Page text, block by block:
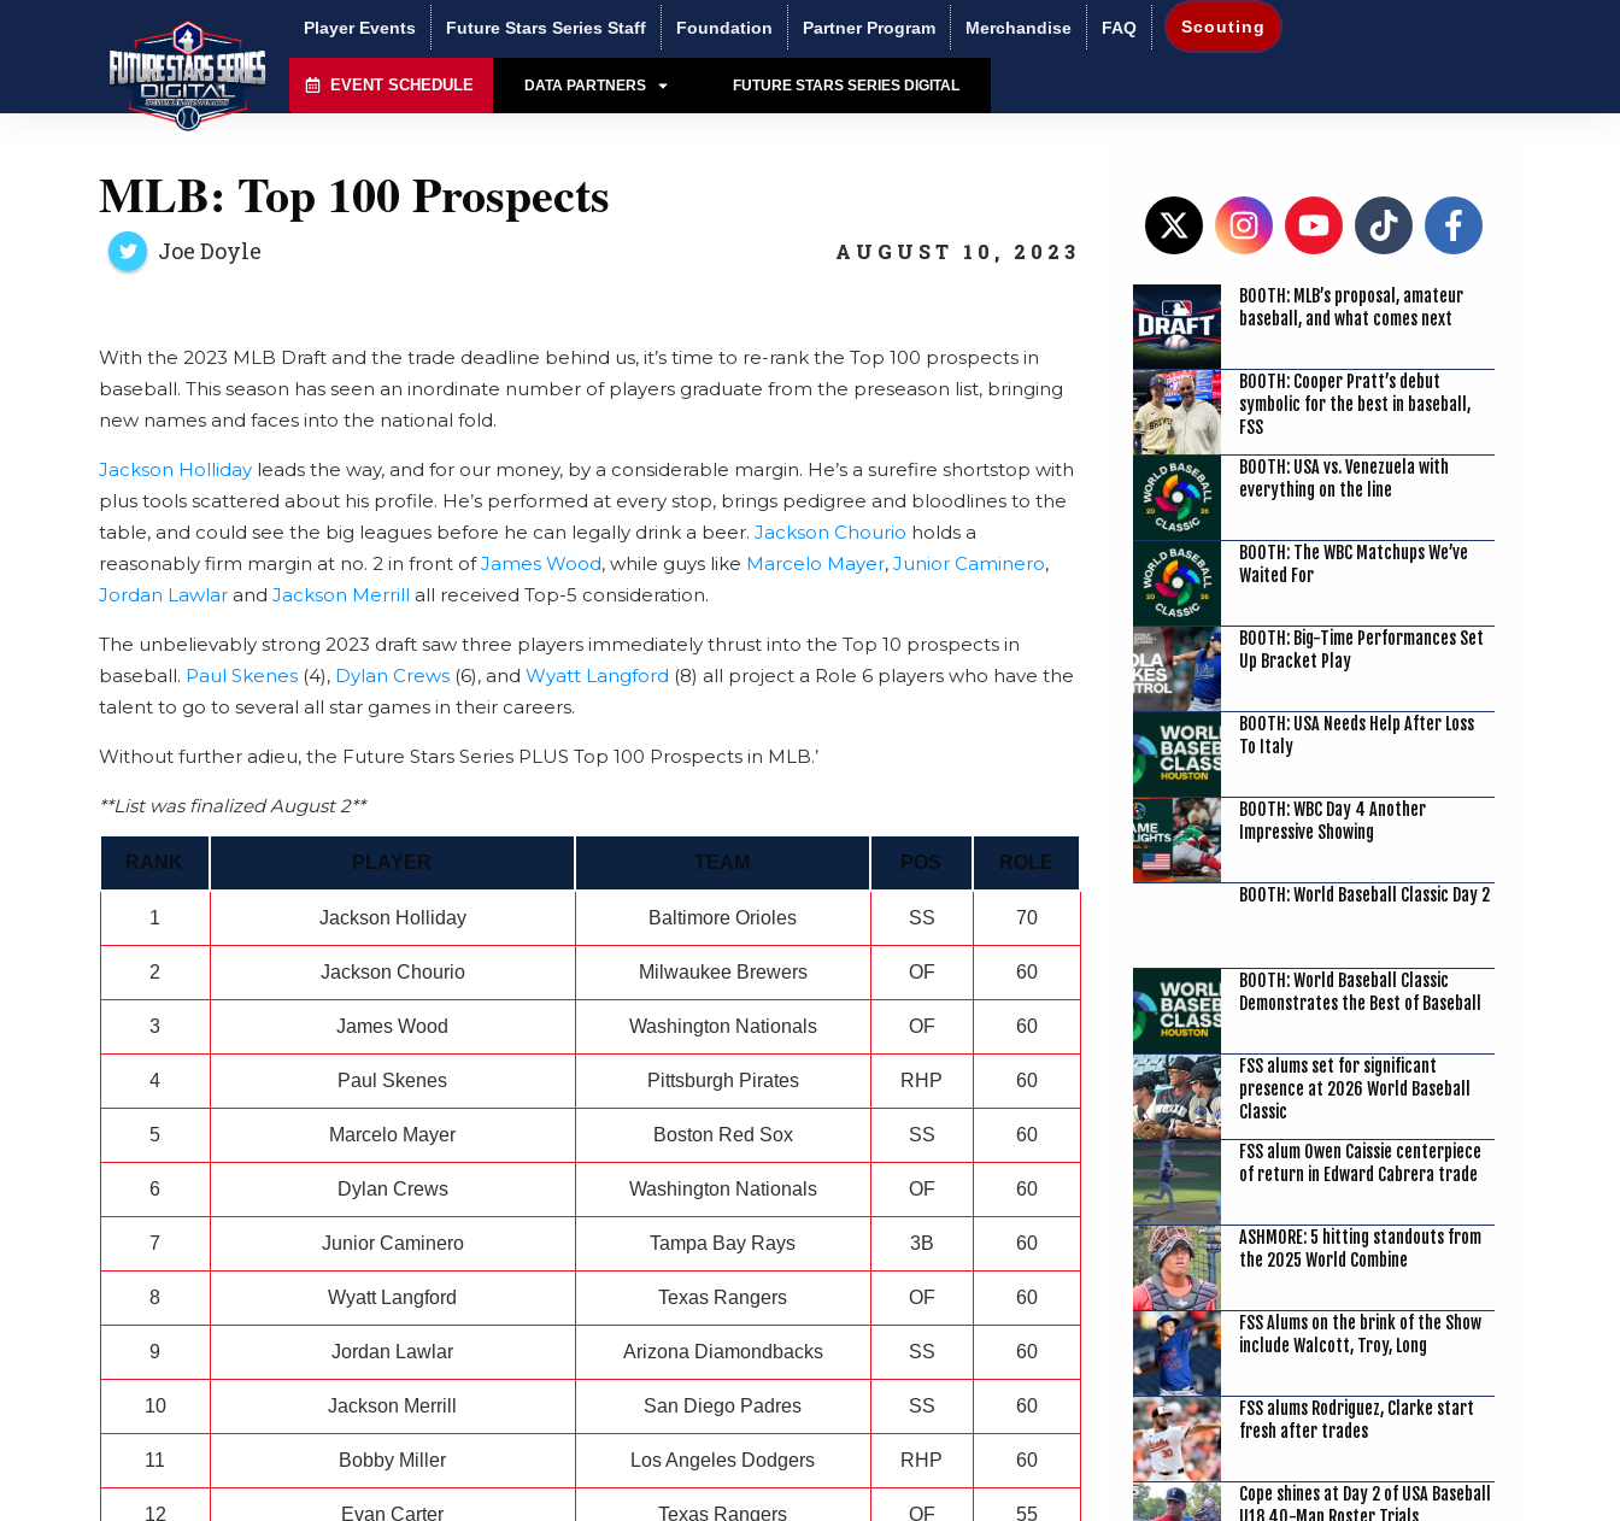
Player Events Future Stars Series Staff Foundation Partner Program Merchandise FAQ Scouting
EVENT SCHEDULE DATA PARTNERS FUTURE STARS SERIES DIGITAL
MLB: Top 100 Prospects
Joe Doyle AUGUST 10, 2023
With the 2023 MLB Draft and the trade deadline behind us, it’s time to re-rank the Top 100 prospects in
baseball. This season has seen an inordinate number of players graduate from the preseason list, bringing
new names and faces into the national fold.
Jackson Hollidayleads the way, and for our money, by a considerable margin. He’s a surefire shortstop with
plus tools scattered about his profile. He’s performed at every stop, brings pedigree and bloodlines to the
table, and could see the big leagues before he can legally drink a beer. Jackson Chourio holds a
reasonably firm margin at no. 2 in front ofJames Wood, while guys like Marcelo Mayer, Junior Caminero,
Jordan Lawlarand Jackson Merrill all received Top-5 consideration.
The unbelievably strong 2023 draft saw three players immediately thrust into the Top 10 prospects in
baseball. Paul Skenes(4), Dylan Crews(6), and Wyatt Langford (8) all project a Role 6 players who have the
talent to go to several all star games in their careers.
Without further adieu, the Future Stars Series PLUS Top 100 Prospects in MLB.’
**List was finalized August 2**
RANK PLAYER TEAM POS ROLE
1 Jackson Holliday Baltimore Orioles SS 70
2 Jackson Chourio Milwaukee Brewers OF 60
3 James Wood Washington Nationals OF 60
4 Paul Skenes Pittsburgh Pirates RHP 60
5 Marcelo Mayer Boston Red Sox SS 60
6 Dylan Crews Washington Nationals OF 60
7 Junior Caminero Tampa Bay Rays 3B 60
8 Wyatt Langford Texas Rangers OF 60
9 Jordan Lawlar Arizona Diamondbacks SS 60
10 Jackson Merrill San Diego Padres SS 60
11 Bobby Miller Los Angeles Dodgers RHP 60
12 Evan Carter Texas Rangers OF 55
BOOTH: MLB’s proposal, amateur
baseball, and what comes next
BOOTH: Cooper Pratt’s debut
symbolic for the best in baseball,
FSS
BOOTH: USA vs. Venezuela with
everything on the line
BOOTH: The WBC Matchups We’ve
Waited For
BOOTH: Big-Time Performances Set
Up Bracket Play
BOOTH: USA Needs Help After Loss
To Italy
BOOTH: WBC Day 4 Another
Impressive Showing
BOOTH: World Baseball Classic Day 2
BOOTH: World Baseball Classic
Demonstrates the Best of Baseball
FSS alums set for significant
presence at 2026 World Baseball
Classic
FSS alum Owen Caissie centerpiece
of return in Edward Cabrera trade
ASHMORE: 5 hitting standouts from
the 2025 World Combine
FSS Alums on the brink of the Show
include Walcott, Troy, Long
FSS alums Rodriguez, Clarke start
fresh after trades
Cope shines at Day 2 of USA Baseball
U18 40-Man Roster Trials